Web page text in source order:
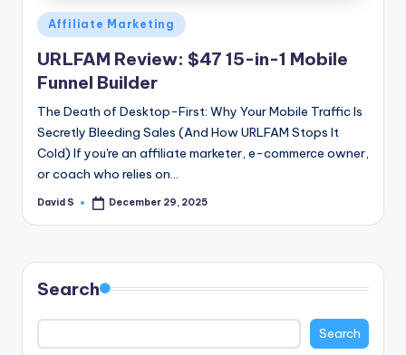
Posted
in
Affiliate Marketing
URLFAM Review: $47 15-in-1 Mobile
Funnel Builder
The Death of Desktop-First: Why Your Mobile Traffic Is
Secretly Bleeding Sales (And How URLFAM Stops It
Cold) If you're an affiliate marketer, e-commerce owner,
or coach who relies on…
Posted
David S December 29, 2025
Search
Search